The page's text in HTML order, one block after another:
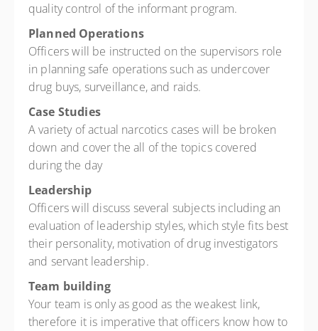
quality control of the informant program.
Planned Operations
Officers will be instructed on the supervisors role
in planning safe operations such as undercover
drug buys, surveillance, and raids.
Case Studies
A variety of actual narcotics cases will be broken
down and cover the all of the topics covered
during the day
Leadership
Officers will discuss several subjects including an
evaluation of leadership styles, which style fits best
their personality, motivation of drug investigators
and servant leadership.
Team building
Your team is only as good as the weakest link,
therefore it is imperative that officers know how to